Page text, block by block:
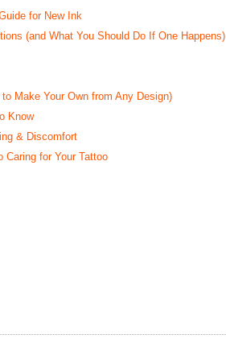
for New Ink
(and What You Should Do If One Happens)
Make Your Own from Any Design)
Know
& Discomfort
Caring for Your Tattoo